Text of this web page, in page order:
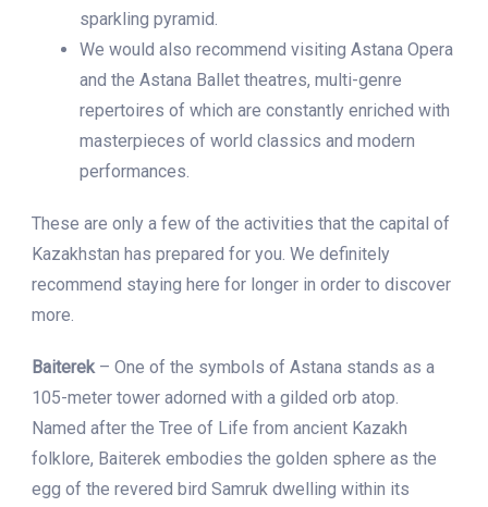
sparkling pyramid.
We would also recommend visiting Astana Opera
and the Astana Ballet theatres, multi-genre
repertoires of which are constantly enriched with
masterpieces of world classics and modern
performances.
These are only a few of the activities that the capital of
Kazakhstan has prepared for you. We definitely
recommend staying here for longer in order to discover
more.
Baiterek– One of the symbols of Astana stands as a
105-meter tower adorned with a gilded orb atop.
Named after the Tree of Life from ancient Kazakh
folklore, Baiterek embodies the golden sphere as the
egg of the revered bird Samruk dwelling within its